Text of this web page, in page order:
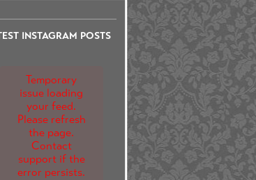
INSTAGRAM POSTS
Temporary
issue loading
your feed.
Please refresh
the page.
Contact
support if the
error persists.